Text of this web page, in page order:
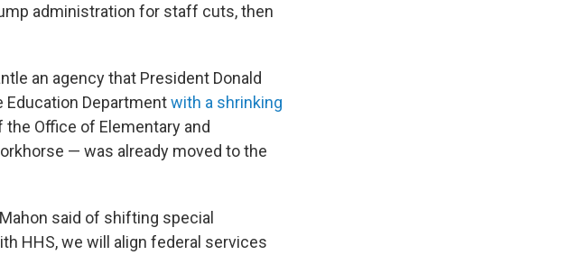
administration for staff cuts, then
an agency that President Donald
Education Departmentwith a shrinking
the Office of Elementary and
— was already moved to the
said of shifting special
HHS, we will align federal services